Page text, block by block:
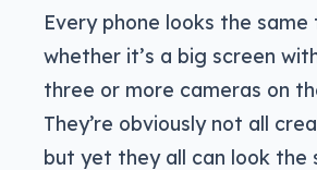
Every phone looks the same
whether it’s a big screen
three or more cameras on
They’re obviously not all
but yet they all can look the